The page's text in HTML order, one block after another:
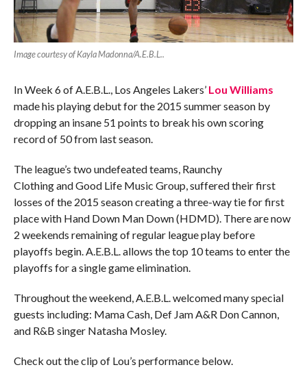
Image courtesy of Kayla Madonna/A.E.B.L..
In Week 6 of A.E.B.L., Los Angeles Lakers’ Lou Williams
made his playing debut for the 2015 summer season by
dropping an insane 51 points to break his own scoring
record of 50 from last season.
The league’s two undefeated teams, Raunchy
Clothing and Good Life Music Group, suffered their first
losses of the 2015 season creating a three-way tie for first
place with Hand Down Man Down (HDMD). There are now
2 weekends remaining of regular league play before
playoffs begin. A.E.B.L. allows the top 10 teams to enter the
playoffs for a single game elimination.
Throughout the weekend, A.E.B.L. welcomed many special
guests including: Mama Cash, Def Jam A&R Don Cannon,
and R&B singer Natasha Mosley.
Check out the clip of Lou’s performance below.